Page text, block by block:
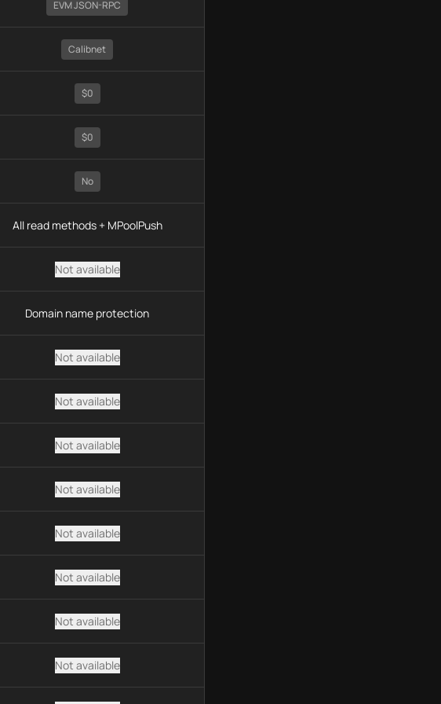
EVM JSON-RPC
Calibnet
$0
$0
No
All read methods + MPoolPush
Not available
Domain name protection
Not available
Not available
Not available
Not available
Not available
Not available
Not available
Not available